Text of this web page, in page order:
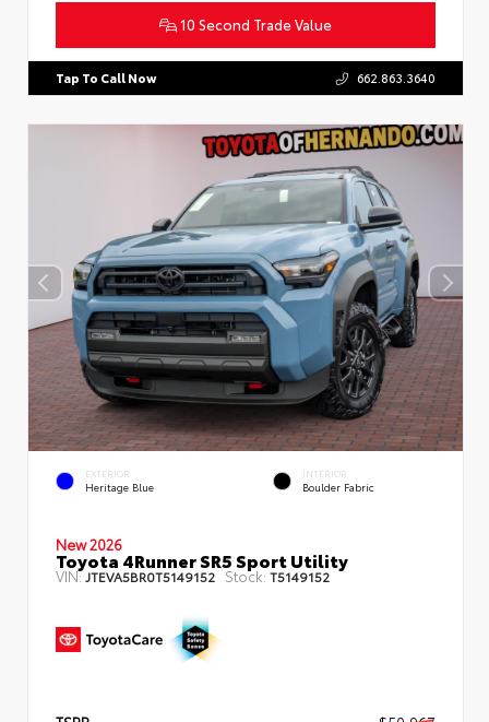
10 Second Trade Value
Tap To Call Now 662.863.3640
EXTERIOR
Heritage Blue
INTERIOR
Boulder Fabric
New 2026
Toyota 4Runner SR5 Sport Utility
VIN:JTEVA5BR0T5149152 Stock: T5149152